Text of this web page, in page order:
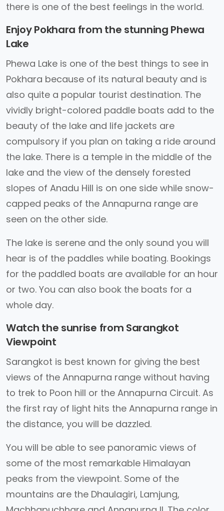
there is one of the best feelings in the world.
Enjoy Pokhara from the stunning Phewa
Lake
Phewa Lake is one of the best things to see in
Pokhara because of its natural beauty and is
also quite a popular tourist destination. The
vividly bright-colored paddle boats add to the
beauty of the lake and life jackets are
compulsory if you plan on taking a ride around
the lake. There is a temple in the middle of the
lake and the view of the densely forested
slopes of Anadu Hill is on one side while snow-
capped peaks of the Annapurna range are
seen on the other side.
The lake is serene and the only sound you will
hear is of the paddles while boating. Bookings
for the paddled boats are available for an hour
or two. You can also book the boats for a
whole day.
Watch the sunrise from Sarangkot
Viewpoint
Sarangkot is best known for giving the best
views of the Annapurna range without having
to trek to Poon hill or the Annapurna Circuit. As
the first ray of light hits the Annapurna range in
the distance, you will be dazzled.
You will be able to see panoramic views of
some of the most remarkable Himalayan
peaks from the viewpoint. Some of the
mountains are the Dhaulagiri, Lamjung,